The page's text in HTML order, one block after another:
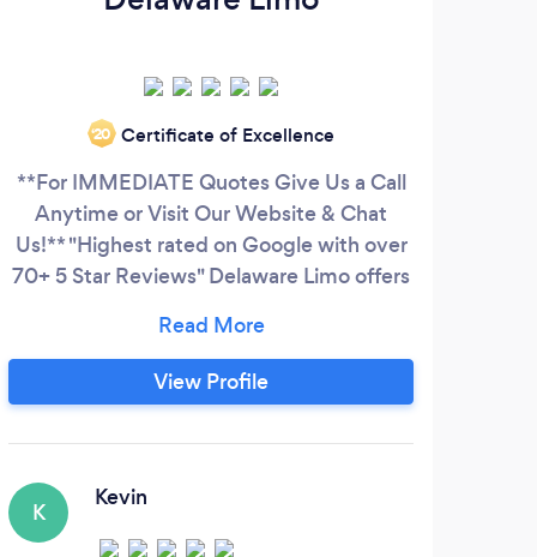
‘20 Certificate of Excellence
**For IMMEDIATE Quotes Give Us a Call
Anytime or Visit Our Website & Chat
Us!** "Highest rated on Google with over
70+ 5 Star Reviews" Delaware Limo offers
Delaware and surrounding areas. As the
highest rated transportation company on
Google, we take pride in providing the
View Profile
K
Kevin